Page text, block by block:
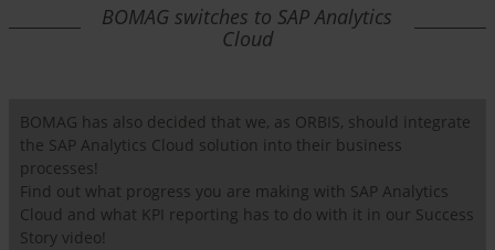
BOMAG switches to SAP Analytics
Cloud
BOMAG has also decided that we, as ORBIS, should integrate
the SAP Analytics Cloud solution into their business
processes!
Find out what progress you are making with SAP Analytics
Cloud and what KPI reporting has to do with it in our Success
Story video!